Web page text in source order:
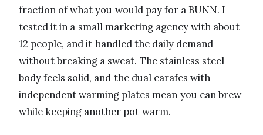
fraction of what you would pay for a BUNN. I
tested it in a small marketing agency with about
12 people, and it handled the daily demand
without breaking a sweat. The stainless steel
body feels solid, and the dual carafes with
independent warming plates mean you can brew
while keeping another pot warm.